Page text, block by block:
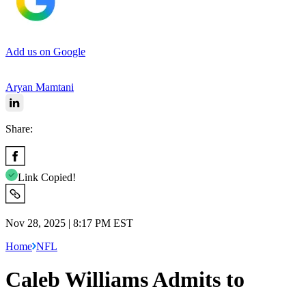
Add us on Google
Aryan Mamtani
Share:
Link Copied!
Nov 28, 2025 | 8:17 PM EST
Home NFL
Caleb Williams Admits to